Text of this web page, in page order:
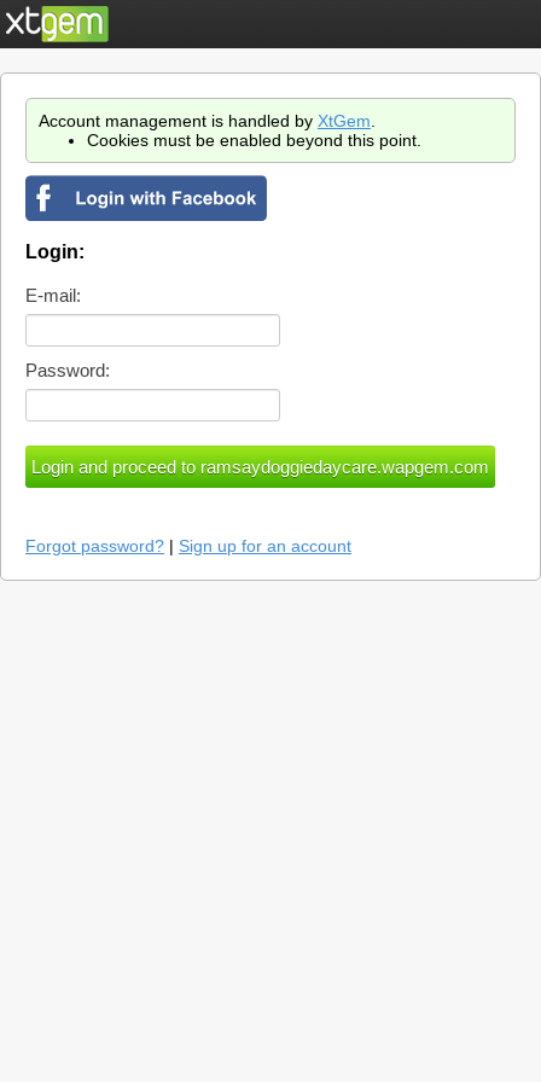
Account management is handled by XtGem
Cookies must be enabled beyond this point.
Login:
E-mail:
Password:
Forgot password? | Sign up for an account